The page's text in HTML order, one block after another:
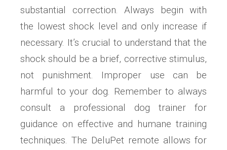
substantial correction. Always begin with
the lowest shock level and only increase if
necessary. It’s crucial to understand that the
shock should be a brief, corrective stimulus,
not punishment. Improper use can be
harmful to your dog. Remember to always
consult a professional dog trainer for
guidance on effective and humane training
techniques. The DeluPet remote allows for